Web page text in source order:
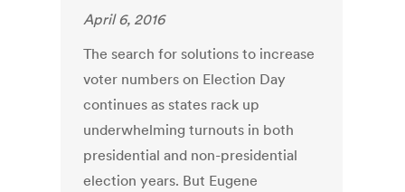
April 6, 2016
The search for solutions to increase
voter numbers on Election Day
continues as states rack up
underwhelming turnouts in both
presidential and non-presidential
election years. But Eugene